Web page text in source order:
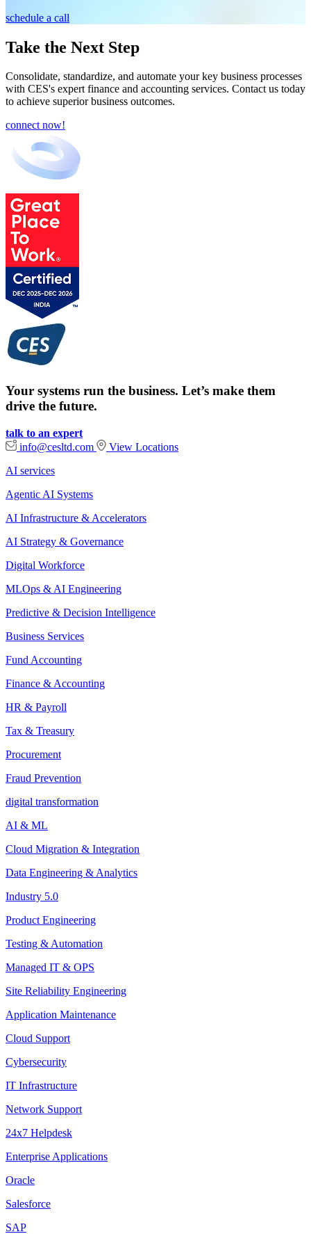
schedule a call
Take the Next Step
Consolidate, standardize, and automate your key business processes
with CES's expert finance and accounting services. Contact us today
to achieve superior business outcomes.
connect now!
Your systems run the business. Let’s make them
drive the future.
talk to an expert
info@cesltd.com
View Locations
AI services
Agentic AI Systems
AI Infrastructure & Accelerators
AI Strategy & Governance
Digital Workforce
MLOps & AI Engineering
Predictive & Decision Intelligence
Business Services
Fund Accounting
Finance & Accounting
HR & Payroll
Tax & Treasury
Procurement
Fraud Prevention
digital transformation
AI & ML
Cloud Migration & Integration
Data Engineering & Analytics
Industry 5.0
Product Engineering
Testing & Automation
Managed IT & OPS
Site Reliability Engineering
Application Maintenance
Cloud Support
Cybersecurity
IT Infrastructure
Network Support
24x7 Helpdesk
Enterprise Applications
Oracle
Salesforce
SAP